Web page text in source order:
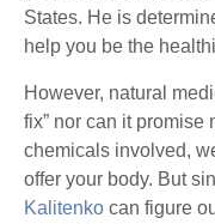
States. He is
help you be the
However, natural
fix” nor can it
chemicals involved,
offer your body. But
Kalitenko can figure